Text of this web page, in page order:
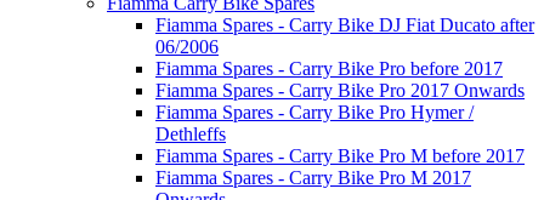
Fiamma Spares - Carry Bike DJ Fiat Ducato after
06/2006
Fiamma Spares - Carry Bike Pro before 2017
Fiamma Spares - Carry Bike Pro 2017 Onwards
Fiamma Spares - Carry Bike Pro Hymer /
Dethleffs
Fiamma Spares - Carry Bike Pro M before 2017
Fiamma Spares - Carry Bike Pro M 2017